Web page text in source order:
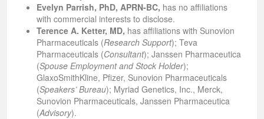
Evelyn Parrish, PhD, APRN-BC, has no affiliations
with commercial interests to disclose.
Terence A. Ketter, MD, has affiliations with Sunovion
Pharmaceuticals (Research Support); Teva
Pharmaceuticals (Consultant); Janssen Pharmaceutica
(Spouse Employment and Stock Holder);
GlaxoSmithKline, Pfizer, Sunovion Pharmaceuticals
(Speakers’ Bureau); Myriad Genetics, Inc., Merck,
Sunovion Pharmaceuticals, Janssen Pharmaceutica
(Advisory).